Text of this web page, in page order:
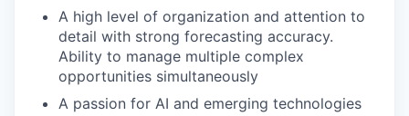
A high level of organization and attention to
detail with strong forecasting accuracy.
Ability to manage multiple complex
opportunities simultaneously
A passion for AI and emerging technologies